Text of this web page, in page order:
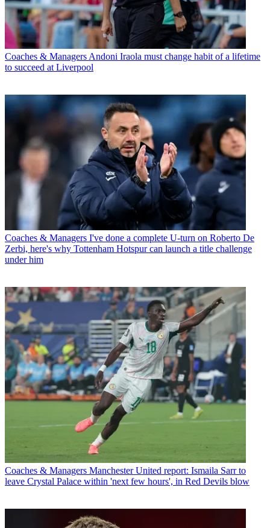
Coaches & Managers Andoni Iraola must change habit of a lifetime
to succeed at Liverpool
Coaches & Managers I've done a complete U-turn on Roberto De
Zerbi, here's why Tottenham Hotspur can launch a title challenge
under him
Coaches & Managers Manchester United report: Ismaila Sarr to
leave Crystal Palace within 'next few hours', in Red Devils blow